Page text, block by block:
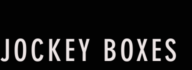
JOCKEY BOXES